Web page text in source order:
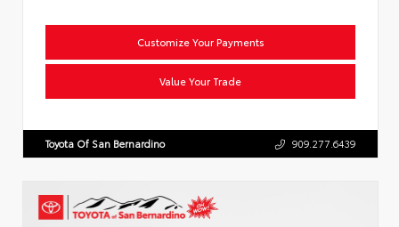
Customize Your Payments
Value Your Trade
Toyota Of San Bernardino 909.277.6439